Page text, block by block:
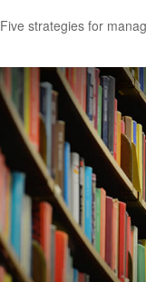
Five strategies for